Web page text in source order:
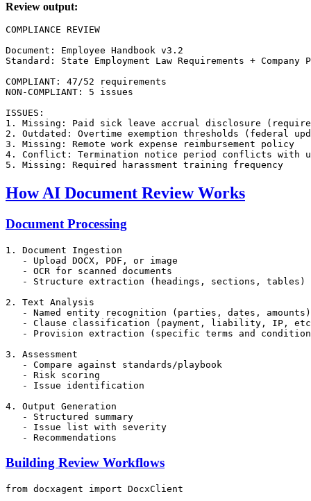
Review output:
COMPLIANCE REVIEW
Document: Employee Handbook v3.2
Standard: State Employment Law Requirements + Company
COMPLIANT: 47/52 requirements
NON-COMPLIANT: 5 issues
ISSUES:
1. Missing: Paid sick leave accrual disclosure
2. Outdated: Overtime exemption thresholds (federal
3. Missing: Remote work expense reimbursement policy
4. Conflict: Termination notice period conflicts with
How AI Document Review Works
Document Processing
1. Document Ingestion
   - Upload DOCX, PDF, or image
   - OCR for scanned documents
   - Structure extraction (headings, sections, tables)
2. Text Analysis
   - Named entity recognition (parties, dates, amounts)
- Clause classification (payment, liability, IP,
- Provision extraction (specific terms and
3. Assessment
   - Compare against standards/playbook
   - Risk scoring
   - Issue identification
4. Output Generation
   - Structured summary
   - Issue list with severity
Building Review Workflows
from docxagent import DocxClient